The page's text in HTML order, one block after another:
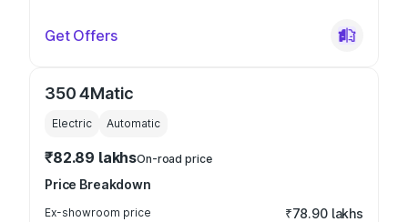
Get Offers
350 4Matic
Electric Automatic
₹82.89 lakhsOn-road price
Price Breakdown
Ex-showroom price ₹78.90 lakhs